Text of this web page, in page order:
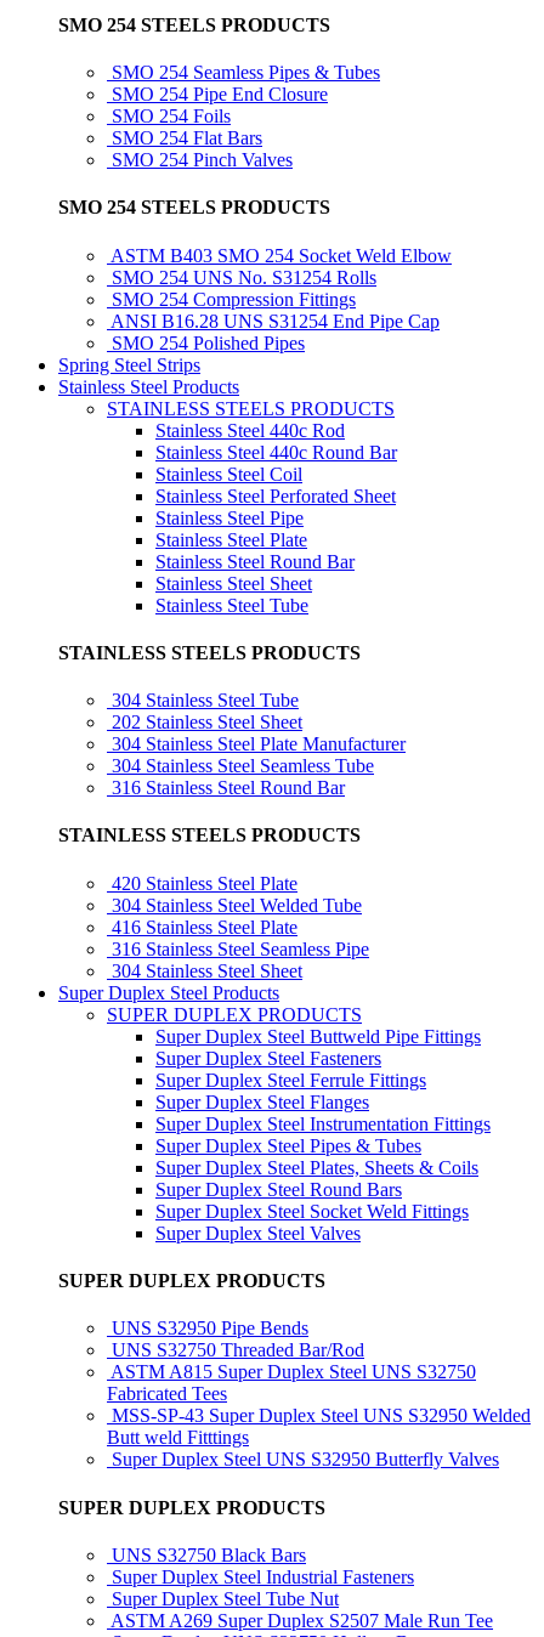
SMO 254 STEELS PRODUCTS
SMO 254 Seamless Pipes & Tubes
SMO 254 Pipe End Closure
SMO 254 Foils
SMO 254 Flat Bars
SMO 254 Pinch Valves
SMO 254 STEELS PRODUCTS
ASTM B403 SMO 254 Socket Weld Elbow
SMO 254 UNS No. S31254 Rolls
SMO 254 Compression Fittings
ANSI B16.28 UNS S31254 End Pipe Cap
SMO 254 Polished Pipes
Spring Steel Strips
Stainless Steel Products
STAINLESS STEELS PRODUCTS
Stainless Steel 440c Rod
Stainless Steel 440c Round Bar
Stainless Steel Coil
Stainless Steel Perforated Sheet
Stainless Steel Pipe
Stainless Steel Plate
Stainless Steel Round Bar
Stainless Steel Sheet
Stainless Steel Tube
STAINLESS STEELS PRODUCTS
304 Stainless Steel Tube
202 Stainless Steel Sheet
304 Stainless Steel Plate Manufacturer
304 Stainless Steel Seamless Tube
316 Stainless Steel Round Bar
STAINLESS STEELS PRODUCTS
420 Stainless Steel Plate
304 Stainless Steel Welded Tube
416 Stainless Steel Plate
316 Stainless Steel Seamless Pipe
304 Stainless Steel Sheet
Super Duplex Steel Products
SUPER DUPLEX PRODUCTS
Super Duplex Steel Buttweld Pipe Fittings
Super Duplex Steel Fasteners
Super Duplex Steel Ferrule Fittings
Super Duplex Steel Flanges
Super Duplex Steel Instrumentation Fittings
Super Duplex Steel Pipes & Tubes
Super Duplex Steel Plates, Sheets & Coils
Super Duplex Steel Round Bars
Super Duplex Steel Socket Weld Fittings
Super Duplex Steel Valves
SUPER DUPLEX PRODUCTS
UNS S32950 Pipe Bends
UNS S32750 Threaded Bar/Rod
ASTM A815 Super Duplex Steel UNS S32750
Fabricated Tees
MSS-SP-43 Super Duplex Steel UNS S32950 Welded
Butt weld Fitttings
Super Duplex Steel UNS S32950 Butterfly Valves
SUPER DUPLEX PRODUCTS
UNS S32750 Black Bars
Super Duplex Steel Industrial Fasteners
Super Duplex Steel Tube Nut
ASTM A269 Super Duplex S2507 Male Run Tee